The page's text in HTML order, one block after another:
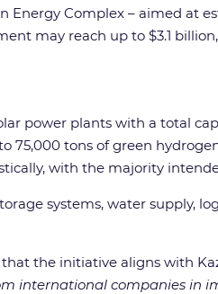
Complex – aimed at
may reach up to $3.1
power plants with a total
75,000 tons of green
with the majority
systems, water supply,
the initiative aligns with
international companies in